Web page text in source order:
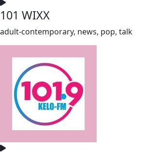
101 WIXX
adult-contemporary, news, pop, talk